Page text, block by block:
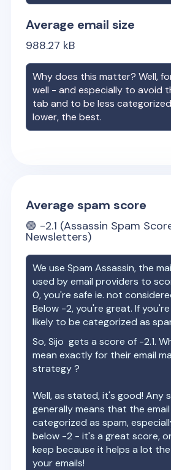
Average email size
988.27 kB
Why does this matter? Well,
well - and especially to avoid
tab and to be less
lower, the best.
Average spam score
🟢 -2.1 (Assassin Spam
Newsletters)
We use Spam Assassin, the
used by email providers to
0, you're safe ie. not
Below -2, you're great. If
likely to be categorized as
So,Sijo gets a score of -2.1.
mean exactly for their email
strategy ?
Well, as stated, it's good! Any
generally means that the
categorized as spam,
below -2 - it's a great score,
keep because it helps a lot
your emails!